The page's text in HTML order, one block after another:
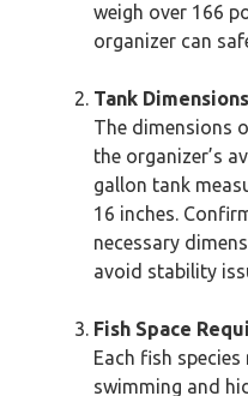
weigh over 166
organizer can
Tank
The dimensions
the organizer’s
gallon tank
16 inches.
necessary
avoid stability
Fish Space
Each fish
swimming and